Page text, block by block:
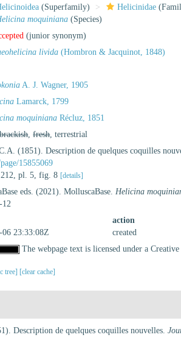
(Superfamily) Helicinidae
moquiniana (Species)
(junior synonym)
livida (Hombron & Jacquinot, 1848)
A. J. Wagner, 1905
Lamarck, 1799
moquiniana Récluz, 1851
brackish,fresh, terrestrial
(1851). Description de quelques coquilles
15855069
212, pl. 5, fig. 8 [details]
eds. (2021). MolluscaBase.Helicina
12
action
06 23:33:08Z
created
The webpage text is licensed under a
tree] [clear cache]
Description de quelques coquilles nouvelles.